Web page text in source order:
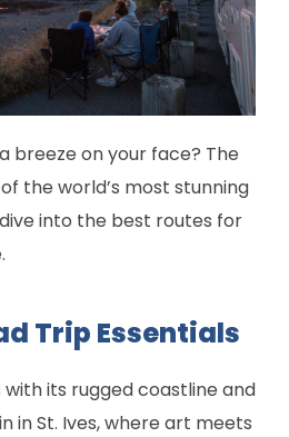
breeze on your face? The
the world’s most stunning
into the best routes for
Trip Essentials
its rugged coastline and
in St. Ives, where art meets